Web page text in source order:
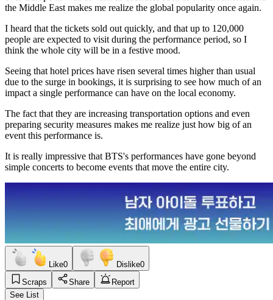
the Middle East makes me realize the global popularity once again.
I heard that the tickets sold out quickly, and that up to 120,000
people are expected to visit during the performance period, so I
think the whole city will be in a festive mood.
Seeing that hotel prices have risen several times higher than usual
due to the surge in bookings, it is surprising to see how much of an
impact a single performance can have on the local economy.
The fact that they are increasing transportation options and even
preparing security measures makes me realize just how big of an
event this performance is.
It is really impressive that BTS's performances have gone beyond
simple concerts to become events that move the entire city.
Like0 Dislike0
Scraps
Share
Report
See List